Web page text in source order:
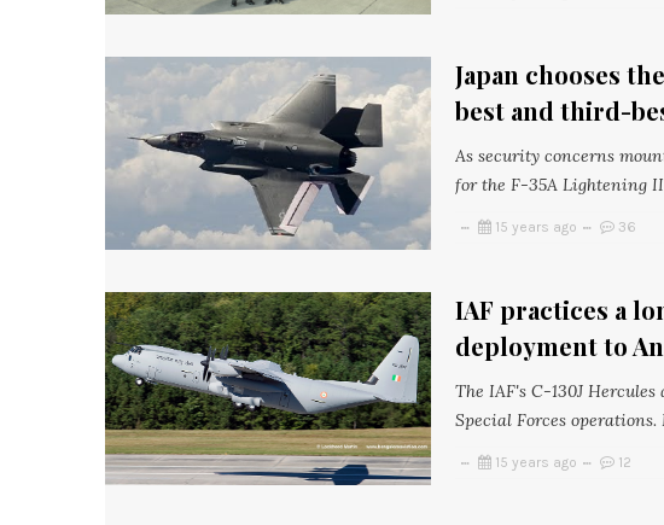
Japan chooses
best and third-
As security concerns
for the F-35A Lightening
15 years ago 36
IAF practices a
deployment to
The IAF's C-130J
Special Forces
15 years ago 12